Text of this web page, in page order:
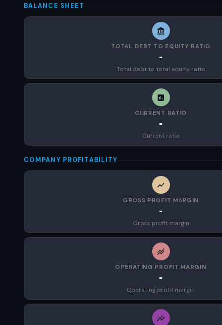
BALANCE SHEET
TOTAL DEBT TO EQUITY RATIO
-
Total debt to total equity ratio
CURRENT RATIO
-
Current ratio
COMPANY PROFITABILITY
GROSS PROFIT MARGIN
-
Gross profit margin
OPERATING PROFIT MARGIN
-
Operating profit margin